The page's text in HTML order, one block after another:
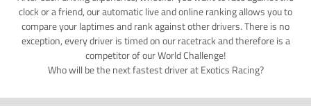
clock or a friend, our automatic live and online ranking allows you to
compare your laptimes and rank against other drivers. There is no
exception, every driver is timed on our racetrack and therefore is a
competitor of our World Challenge!
Who will be the next fastest driver at Exotics Racing?